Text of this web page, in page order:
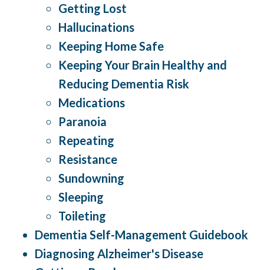
Getting Lost
Hallucinations
Keeping Home Safe
Keeping Your Brain Healthy and
Reducing Dementia Risk
Medications
Paranoia
Repeating
Resistance
Sundowning
Sleeping
Toileting
Dementia Self-Management Guidebook
Diagnosing Alzheimer's Disease